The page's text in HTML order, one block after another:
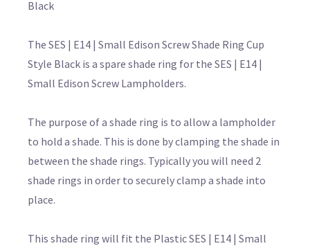
Black
The SES | E14 | Small Edison Screw Shade Ring Cup
Style Black is a spare shade ring for the SES | E14 |
Small Edison Screw Lampholders.
The purpose of a shade ring is to allow a lampholder
to hold a shade. This is done by clamping the shade in
between the shade rings. Typically you will need 2
shade rings in order to securely clamp a shade into
place.
This shade ring will fit the Plastic SES | E14 | Small